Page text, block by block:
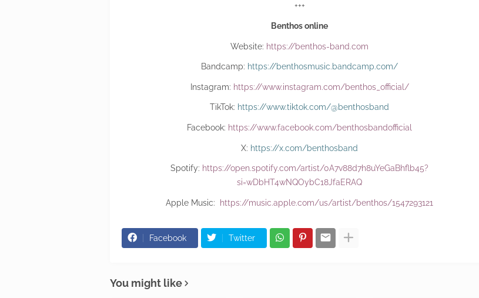
+++
Benthos online
Website: https://benthos-band.com
Bandcamp: https://benthosmusic.bandcamp.com/
Instagram: https://www.instagram.com/benthos_official/
TikTok: https://www.tiktok.com/@benthosband
Facebook: https://www.facebook.com/benthosbandofficial
X: https://x.com/benthosband
Spotify: https://open.spotify.com/artist/0A7v88d7h8uYeGaBhflb45?
si=wDbHT4wNQOybC18JfaERAQ
Apple Music: https://music.apple.com/us/artist/benthos/1547293121
Facebook Twitter
You might like